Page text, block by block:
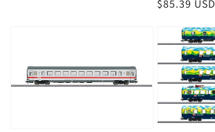
Regular
$85.39 USD